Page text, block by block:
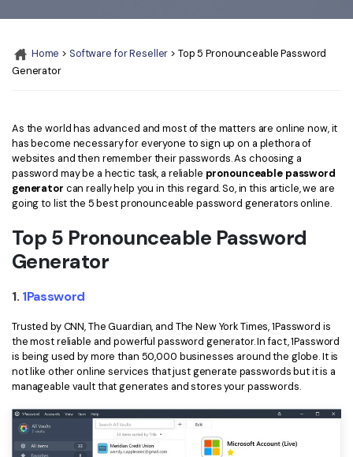
Merge PDF
AI PDF Reader
More Online Tools
Cloud & SDK
PDFelement Cloud
Crop PDF
PDF Form
Sign PDF
eSign PDFs Legally
Extract Data from PDF
Password Protect PDF
Share PDF
AI for PDF
APPs for PDF
PDF Compressor Tips
Find More Topics
Healthcare
Financial
Government
Publishing
Home > Software for Reseller > Top 5 Pronounceable Password
Generator
As the world has advanced and most of the matters are online now, it
has become necessary for everyone to sign up on a plethora of
websites and then remember their passwords. As choosing a
password may be a hectic task, a reliable pronounceable password
generator can really help you in this regard. So, in this article, we are
going to list the 5 best pronounceable password generators online.
Top 5 Pronounceable Password
Generator
1. 1Password
Trusted by CNN, The Guardian, and The New York Times, 1Password is
the most reliable and powerful password generator. In fact, 1Password
is being used by more than 50,000 businesses around the globe. It is
not like other online services that just generate passwords but it is a
manageable vault that generates and stores your passwords.